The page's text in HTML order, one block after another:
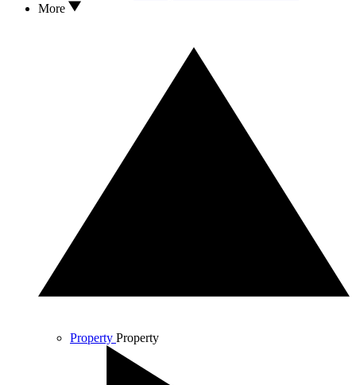
More
Property Property